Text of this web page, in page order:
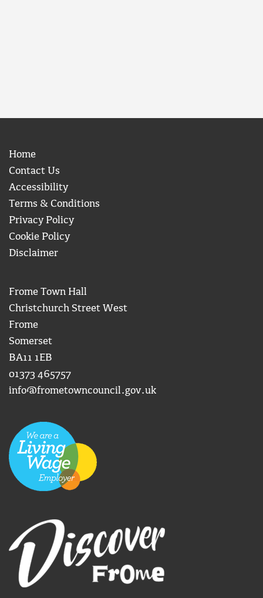
Home
Contact Us
Accessibility
Terms & Conditions
Privacy Policy
Cookie Policy
Disclaimer
Frome Town Hall
Christchurch Street West
Frome
Somerset
BA11 1EB
01373 465757
info@frometowncouncil.gov.uk